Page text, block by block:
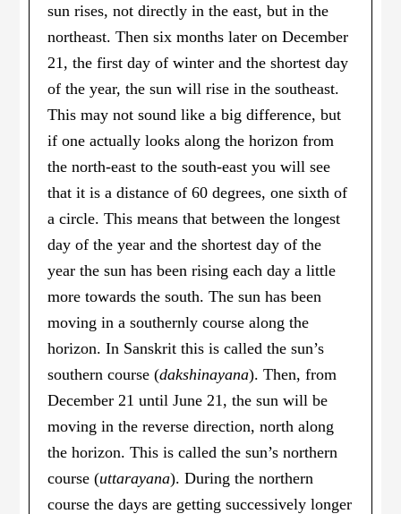
sun rises, not directly in the east, but in the
northeast. Then six months later on December
21, the first day of winter and the shortest day
of the year, the sun will rise in the southeast.
This may not sound like a big difference, but
if one actually looks along the horizon from
the north-east to the south-east you will see
that it is a distance of 60 degrees, one sixth of
a circle. This means that between the longest
day of the year and the shortest day of the
year the sun has been rising each day a little
more towards the south. The sun has been
moving in a southernly course along the
horizon. In Sanskrit this is called the sun’s
southern course (dakshinayana). Then, from
December 21 until June 21, the sun will be
moving in the reverse direction, north along
the horizon. This is called the sun’s northern
course (uttarayana). During the northern
course the days are getting successively longer